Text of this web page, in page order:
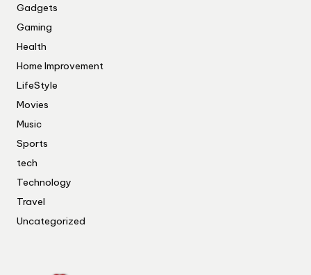
Gadgets
Gaming
Health
Home Improvement
LifeStyle
Movies
Music
Sports
tech
Technology
Travel
Uncategorized